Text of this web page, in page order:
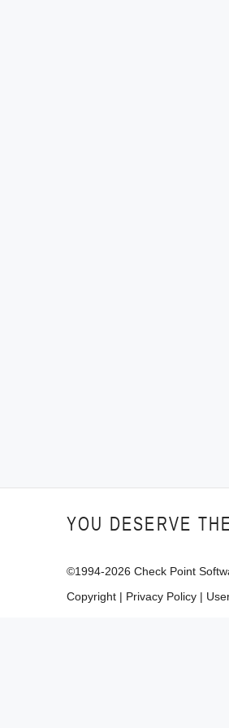
YOU DESERVE
©1994-2026 Check Point
Copyright | Privacy Policy |